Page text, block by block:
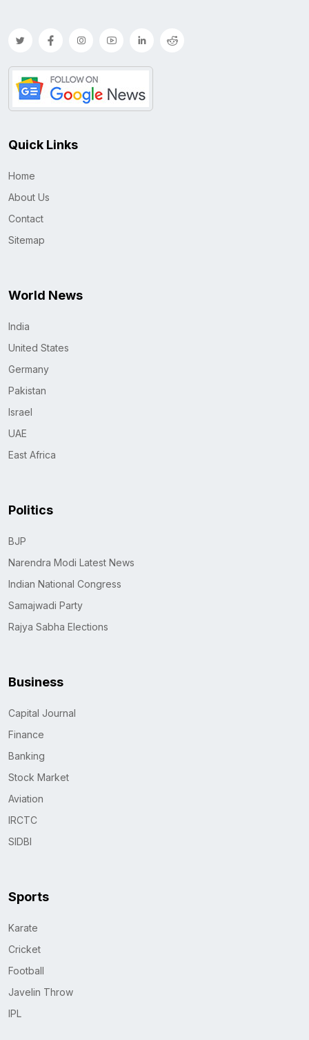
Quick Links
Home
About Us
Contact
Sitemap
World News
India
United States
Germany
Pakistan
Israel
UAE
East Africa
Politics
BJP
Narendra Modi Latest News
Indian National Congress
Samajwadi Party
Rajya Sabha Elections
Business
Capital Journal
Finance
Banking
Stock Market
Aviation
IRCTC
SIDBI
Sports
Karate
Cricket
Football
Javelin Throw
IPL